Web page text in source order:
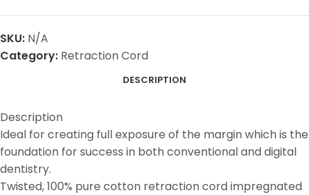
SKU: N/A
Category: Retraction Cord
DESCRIPTION
Description
Ideal for creating full exposure of the margin which is the
foundation for success in both conventional and digital
dentistry.
Twisted, 100% pure cotton retraction cord impregnated